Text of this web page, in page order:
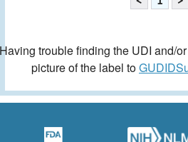
trouble finding the UDI and/
picture of the label to